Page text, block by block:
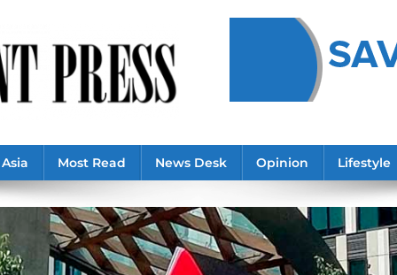
Asia Most Read News Desk Opinion Lifestyle